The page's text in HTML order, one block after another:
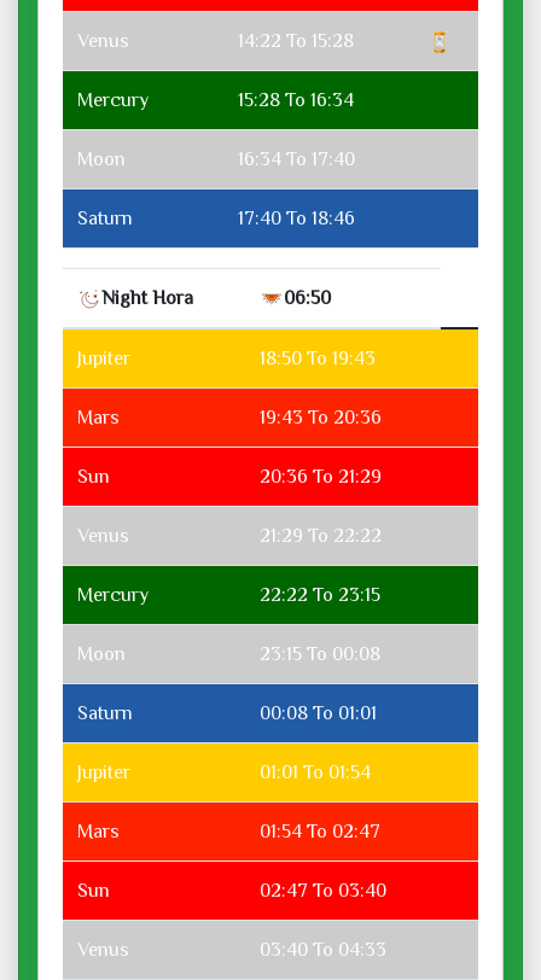
Venus 14:22 To 15:28
Mercury 15:28 To 16:34
Moon 16:34 To 17:40
Saturn 17:40 To 18:46
Night Hora 06:50
Jupiter 18:50 To 19:43
Mars 19:43 To 20:36
Sun 20:36 To 21:29
Venus 21:29 To 22:22
Mercury 22:22 To 23:15
Moon 23:15 To 00:08
Saturn 00:08 To 01:01
Jupiter 01:01 To 01:54
Mars 01:54 To 02:47
Sun 02:47 To 03:40
Venus 03:40 To 04:33